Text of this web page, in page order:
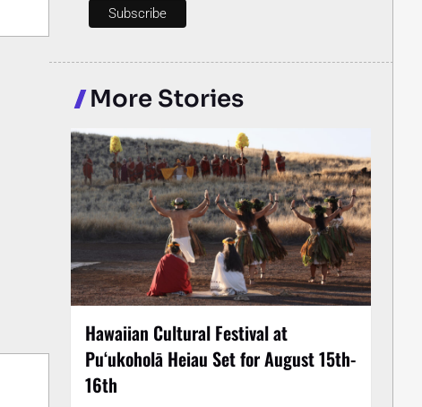
More Stories
Hawaiian Cultural Festival at
Puʻukoholā Heiau Set for August 15th-
16th